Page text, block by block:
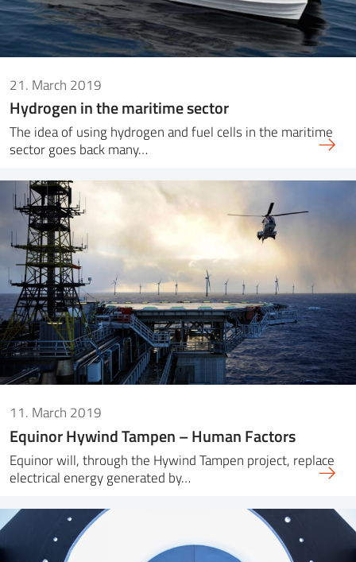
21. March 2019
Hydrogen in the maritime sector
The idea of ​​using hydrogen and fuel cells in the maritime
sector goes back many…
11. March 2019
Equinor Hywind Tampen – Human Factors
Equinor will, through the Hywind Tampen project, replace
electrical energy generated by…